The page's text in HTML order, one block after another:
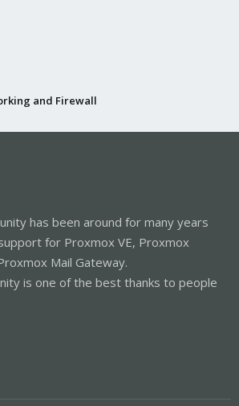
and Firewall
has been around for many years
for Proxmox VE, Proxmox
Mail Gateway.
is one of the best thanks to people